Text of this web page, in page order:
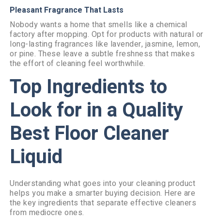
Pleasant Fragrance That Lasts
Nobody wants a home that smells like a chemical
factory after mopping. Opt for products with natural or
long-lasting fragrances like lavender, jasmine, lemon,
or pine. These leave a subtle freshness that makes
the effort of cleaning feel worthwhile.
Top Ingredients to
Look for in a Quality
Best Floor Cleaner
Liquid
Understanding what goes into your cleaning product
helps you make a smarter buying decision. Here are
the key ingredients that separate effective cleaners
from mediocre ones.